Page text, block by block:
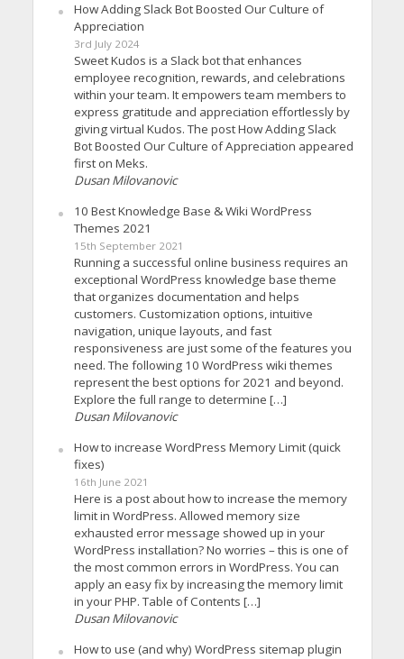
How Adding Slack Bot Boosted Our Culture of
Appreciation
3rd July 2024
Sweet Kudos is a Slack bot that enhances
employee recognition, rewards, and celebrations
within your team. It empowers team members to
express gratitude and appreciation effortlessly by
giving virtual Kudos. The post How Adding Slack
Bot Boosted Our Culture of Appreciation appeared
first on Meks.
Dusan Milovanovic
10 Best Knowledge Base & Wiki WordPress
Themes 2021
15th September 2021
Running a successful online business requires an
exceptional WordPress knowledge base theme
that organizes documentation and helps
customers. Customization options, intuitive
navigation, unique layouts, and fast
responsiveness are just some of the features you
need. The following 10 WordPress wiki themes
represent the best options for 2021 and beyond.
Explore the full range to determine […]
Dusan Milovanovic
How to increase WordPress Memory Limit (quick
fixes)
16th June 2021
Here is a post about how to increase the memory
limit in WordPress. Allowed memory size
exhausted error message showed up in your
WordPress installation? No worries – this is one of
the most common errors in WordPress. You can
apply an easy fix by increasing the memory limit
in your PHP. Table of Contents […]
Dusan Milovanovic
How to use (and why) WordPress sitemap plugin